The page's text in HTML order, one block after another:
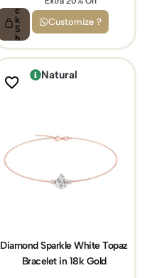
c
k
S
h
o
p
Customize ?
Natural
Diamond Sparkle White Topaz
Bracelet in 18k Gold